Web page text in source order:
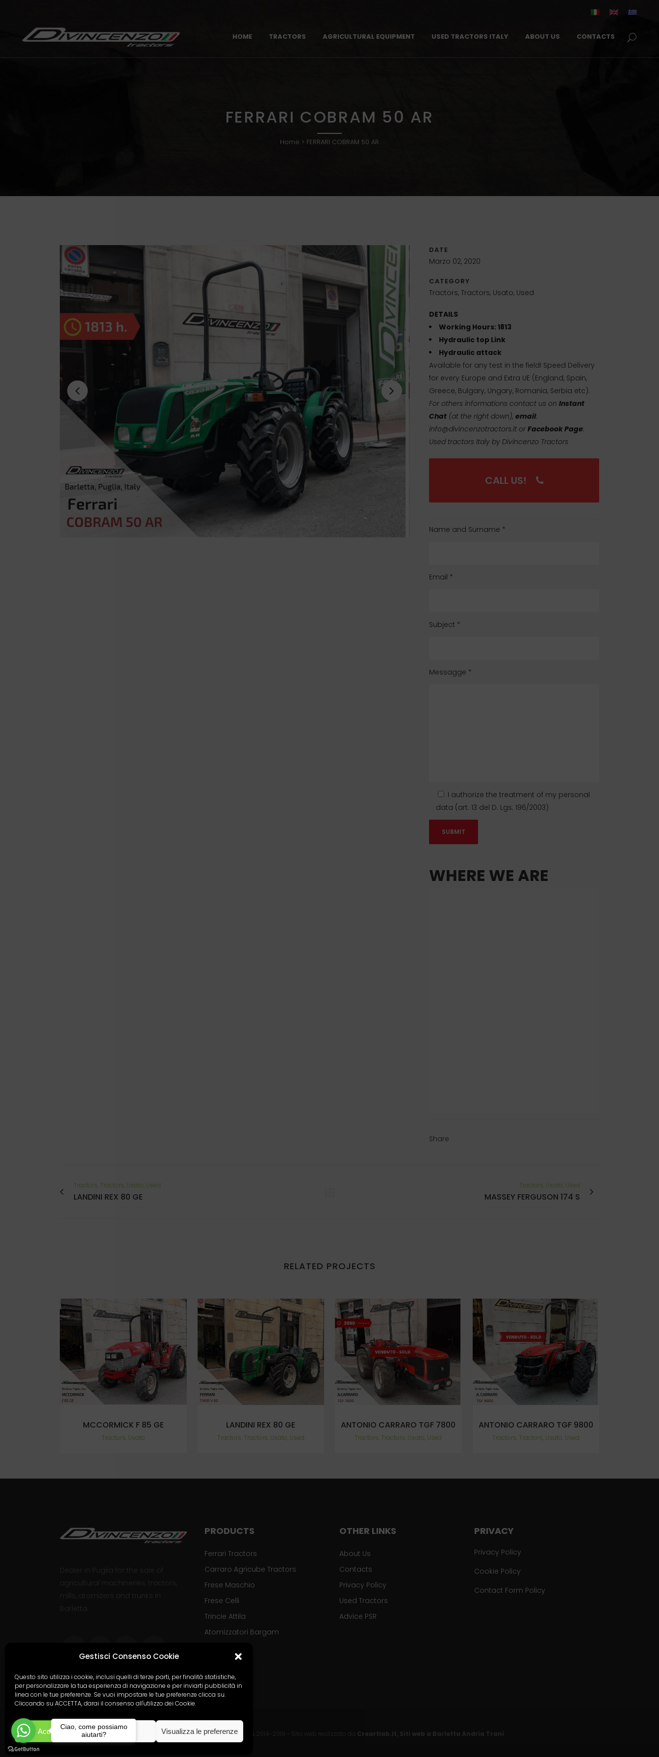
Gestisci Consenso Cookie
Questo sito utilizza i cookie, inclusi quelli di terze parti, per finalità statistiche,
per personalizzare la tua esperienza di navigazione e per inviarti pubblicità in
linea con le tue preferenze. Se vuoi impostare le tue preferenze clicca su.
Cliccando su ACCETTA, darai il consenso all'utilizzo dei Cookie.
Accetta Nega Visualizza le preferenze
HOME TRACTORS AGRICULTURAL EQUIPMENT USED TRACTORS ITALY ABOUT US CONTACTS
FERRARI COBRAM 50 AR
Home > FERRARI COBRAM 50 AR
DATE
Marzo 02, 2020
CATEGORY
Tractors, Tractors, Usato, Used
DETAILS
Working Hours: 1813
Hydraulic top Link
Hydraulic attack
Available for any test in the field! Speed Delivery
for every Europe and Extra UE (England, Spain,
Greece, Bulgary, Ungary, Romania, Serbia etc).
For others informations contact us onInstant
Chat (at the right down),email:
info@divincenzotractors.it orFacebook Page:
Used tractors Italy by Divincenzo Tractors
CALL US!
Name and Surname *
Email *
Subject *
Messagge *
I authorize the treatment of my personal
data (art. 13 del D. Lgs. 196/2003)
WHERE WE ARE
Share
Tractors, Tractors, Usato, Used
LANDINI REX 80 GE
Tractors, Usato, Used
MASSEY FERGUSON 174 S
RELATED PROJECTS
VIEW
MCCORMICK F 85 GE
Tractors, Usato
VIEW
LANDINI REX 80 GE
Tractors, Tractors, Usato, Used
VIEW
ANTONIO CARRARO TGF 7800
Tractors, Tractors, Usato, Used
VIEW
ANTONIO CARRARO TGF 9800
Tractors, Tractors, Usato, Used
Dealer in Puglia for the sale of
agricultural machineries, tractors,
mills, atomizers and trunks in
Barletta.
PRODUCTS
Ferrari Tractors
Carraro Agricube Tractors
Frese Maschio
Frese Celli
Trincie Attila
Atomizzatori Bargam
OTHER LINKS
About Us
Contacts
Privacy Policy
Used Tractors
Advice PSR
PRIVACY
Privacy Policy
Cookie Policy
Contact Form Policy
CopyrightDivincenzo Tractors 2014-2018 - Sito web realizzato da Creartlab.it, Siti web a Barletta Andria Trani
Ciao, come possiamo
aiutarti?